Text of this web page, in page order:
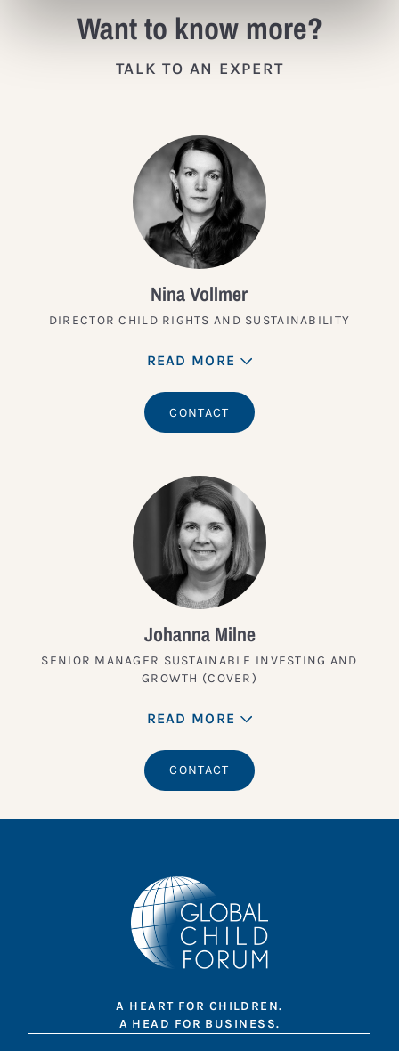
Want to know more?
TALK TO AN EXPERT
Nina Vollmer
DIRECTOR CHILD RIGHTS AND SUSTAINABILITY
READ MORE
CONTACT
Johanna Milne
SENIOR MANAGER SUSTAINABLE INVESTING AND
GROWTH (COVER)
READ MORE
CONTACT
A HEART FOR CHILDREN.
A HEAD FOR BUSINESS.